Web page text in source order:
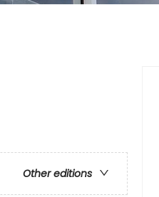
Other editions